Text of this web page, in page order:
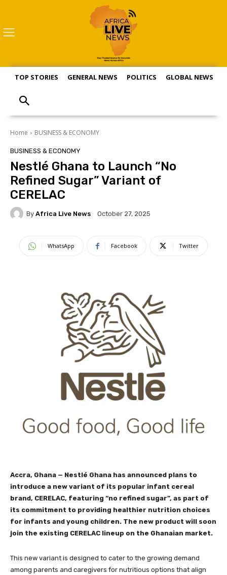
TOP STORIES GENERAL NEWS POLITICS GLOBAL NEWS
Home BUSINESS & ECONOMY
BUSINESS & ECONOMY
Nestlé Ghana to Launch “No
Refined Sugar” Variant of
CERELAC
By Africa Live News October 27, 2025
WhatsApp Facebook Twitter
Accra, Ghana — Nestlé Ghana has announced plans to
introduce a new variant of its popular infant cereal
brand, CERELAC, featuring “no refined sugar”, as part of
its commitment to providing healthier nutrition choices
for infants and young children. The new product will soon
join the existing CERELAC lineup on the Ghanaian market.
This new variant is designed to cater to the growing demand
among parents and caregivers for nutritious options that align